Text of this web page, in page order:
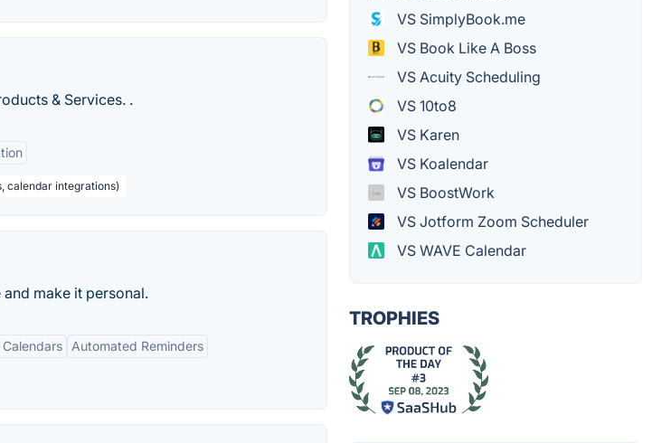
& Services. .
calendar integrations)
make it personal.
Automated Reminders
VS SimplyBook.me
VS Book Like A Boss
VS Acuity Scheduling
VS 10to8
VS Karen
VS Koalendar
VS BoostWork
VS Jotform Zoom Scheduler
VS WAVE Calendar
TROPHIES